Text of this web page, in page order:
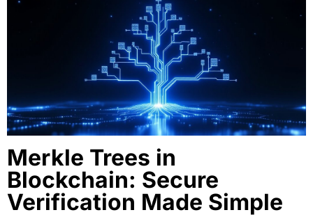
Merkle Trees in
Blockchain: Secure
Verification Made Simple